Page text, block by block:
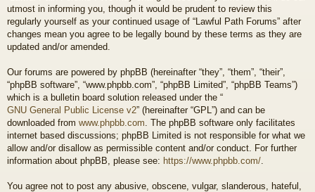
utmost in informing you, though it would be prudent to review this
regularly yourself as your continued usage of “Lawful Path Forums” after
changes mean you agree to be legally bound by these terms as they are
updated and/or amended.
Our forums are powered by phpBB (hereinafter “they”, “them”, “their”,
“phpBB software”, “www.phpbb.com”, “phpBB Limited”, “phpBB Teams”)
which is a bulletin board solution released under the “
GNU General Public License v2” (hereinafter “GPL”) and can be
downloaded from www.phpbb.com . The phpBB software only facilitates
internet based discussions; phpBB Limited is not responsible for what we
allow and/or disallow as permissible content and/or conduct. For further
information about phpBB, please see: https://www.phpbb.com/
You agree not to post any abusive, obscene, vulgar, slanderous, hateful,